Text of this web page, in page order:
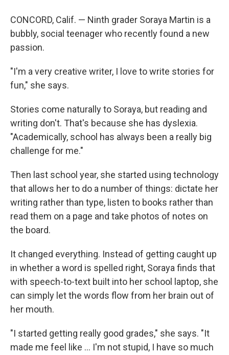
CONCORD, Calif. — Ninth grader Soraya Martin is a
bubbly, social teenager who recently found a new
passion.
"I'm a very creative writer, I love to write stories for
fun," she says.
Stories come naturally to Soraya, but reading and
writing don't. That's because she has dyslexia.
"Academically, school has always been a really big
challenge for me."
Then last school year, she started using technology
that allows her to do a number of things: dictate her
writing rather than type, listen to books rather than
read them on a page and take photos of notes on
the board.
It changed everything. Instead of getting caught up
in whether a word is spelled right, Soraya finds that
with speech-to-text built into her school laptop, she
can simply let the words flow from her brain out of
her mouth.
"I started getting really good grades," she says. "It
made me feel like … I'm not stupid, I have so much